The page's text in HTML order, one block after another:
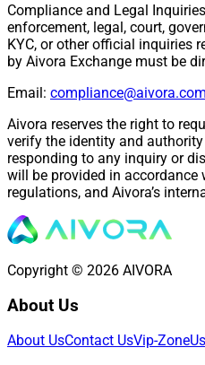
Compliance and Legal
enforcement, legal, court,
KYC, or other official inquiries
by Aivora Exchange must be
Email: compliance@aivora.com
Aivora reserves the right to
verify the identity and
responding to any inquiry or
will be provided in accordance
regulations, and Aivora’s
Copyright © 2026 AIVORA
About Us
About UsContact UsVip-Zone